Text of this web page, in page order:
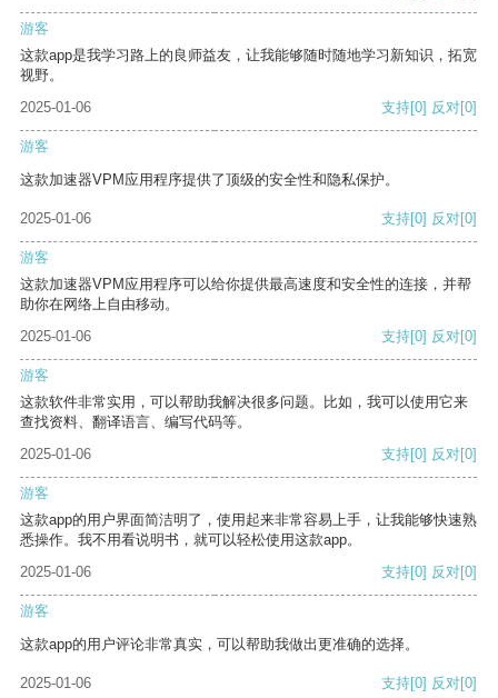
游客
这款app是我学习路上的良师益友，让我能够随时随地学习新知识，拓宽
视野。
2025-01-06
支持[0] 反对[0]
游客
这款加速器VPM应用程序提供了顶级的安全性和隐私保护。
2025-01-06 支持[0] 反对[0]
游客
这款加速器VPM应用程序可以给你提供最高速度和安全性的连接，并帮
助你在网络上自由移动。
2025-01-06
支持[0] 反对[0]
游客
这款软件非常实用，可以帮助我解决很多问题。比如，我可以使用它来
查找资料、翻译语言、编写代码等。
2025-01-06
支持[0] 反对[0]
游客
这款app的用户界面简洁明了，使用起来非常容易上手，让我能够快速熟
悉操作。我不用看说明书，就可以轻松使用这款app。
2025-01-06
支持[0] 反对[0]
游客
这款app的用户评论非常真实，可以帮助我做出更准确的选择。
2025-01-06 支持[0] 反对[0]